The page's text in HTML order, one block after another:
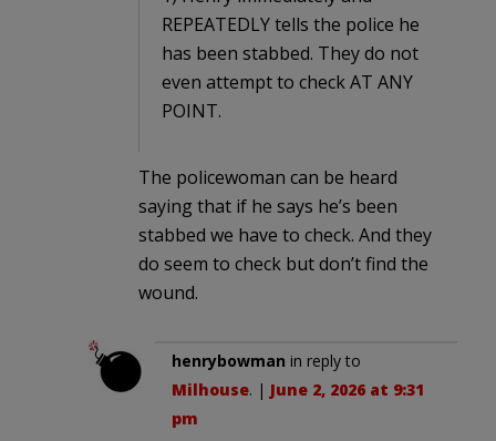
REPEATEDLY tells the police he
has been stabbed. They do not
even attempt to check AT ANY
POINT.
The policewoman can be heard
saying that if he says he’s been
stabbed we have to check. And they
do seem to check but don’t find the
wound.
henrybowman in reply to
Milhouse. | June 2, 2026 at 9:31
pm